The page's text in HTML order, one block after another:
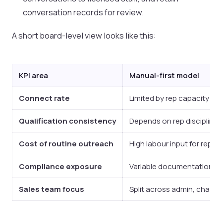
conversation records for review.
A short board-level view looks like this:
KPI area Manual-first model
Connect rate Limited by rep capacity
Qualification consistency Depends on rep
Cost of routine outreach High labour input for
Compliance exposure Variable documentation
Sales team focus Split across admin,